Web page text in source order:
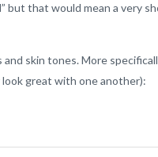
but that would mean a very
skin tones. More
great with one another):